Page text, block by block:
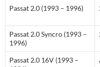
Passat 2.0 (1993 – 1996)
Passat 2.0 Syncro (1993 –
1996)
Passat 2.0 16V (1993 –